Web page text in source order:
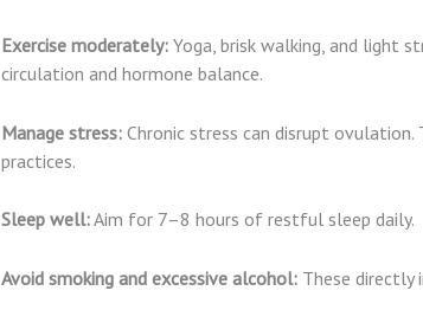
Exercise moderately:Yoga, brisk walking, and light
circulation and hormone balance.
Manage stress:Chronic stress can disrupt ovulation.
practices.
Sleep well:Aim for 7–8 hours of restful sleep daily.
Avoid smoking and excessive alcohol:These directly